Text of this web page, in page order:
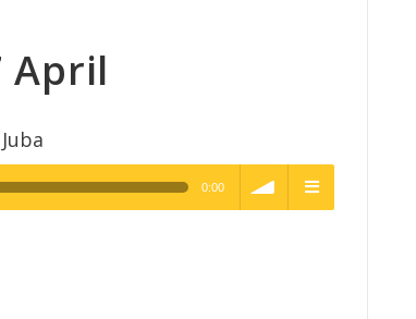
April
0:00